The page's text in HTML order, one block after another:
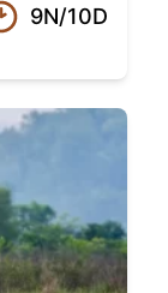
9N/10D